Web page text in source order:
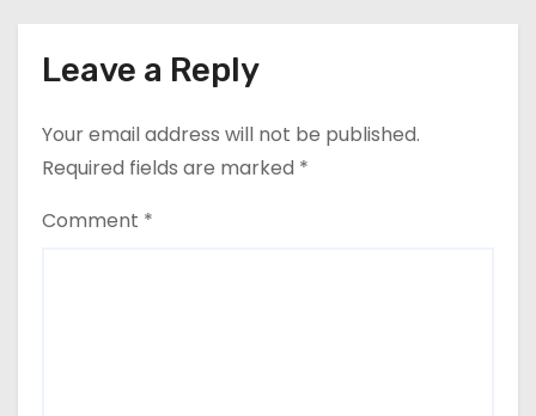
Leave a Reply
Your email address will not be published.
Required fields are marked *
Comment *